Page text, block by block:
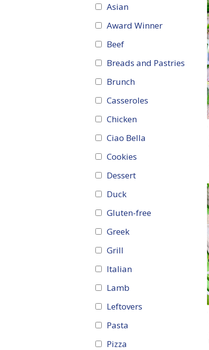
Asian
Award Winner
Beef
Breads and Pastries
Brunch
Casseroles
Chicken
Ciao Bella
Cookies
Dessert
Duck
Gluten-free
Greek
Grill
Italian
Lamb
Leftovers
Pasta
Pizza